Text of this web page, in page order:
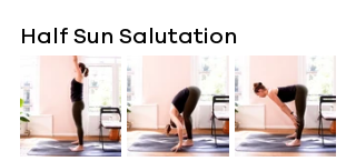
Half Sun Salutation